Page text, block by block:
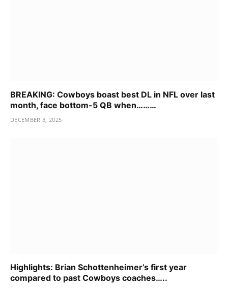
BREAKING: Cowboys boast best DL in NFL over last
month, face bottom-5 QB when………
DECEMBER 3, 2025
Highlights: Brian Schottenheimer’s first year
compared to past Cowboys coaches…..